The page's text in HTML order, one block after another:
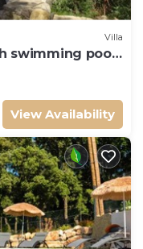
Villa
swimming pool
View Availability